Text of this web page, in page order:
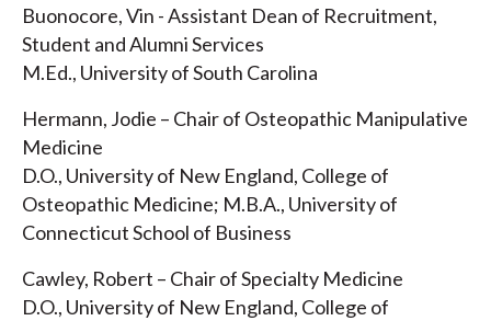
Buonocore, Vin - Assistant Dean of Recruitment,
Student and Alumni Services
M.Ed., University of South Carolina
Hermann, Jodie – Chair of Osteopathic Manipulative
Medicine
D.O., University of New England, College of
Osteopathic Medicine; M.B.A., University of
Connecticut School of Business
Cawley, Robert – Chair of Specialty Medicine
D.O., University of New England, College of